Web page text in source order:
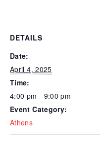
DETAILS
Date:
April 4, 2025
Time:
4:00 pm - 9:00 pm
Event Category:
Athens